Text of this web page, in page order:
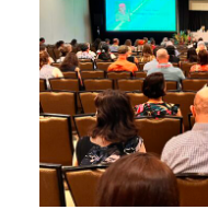
r
e
o
n
r
e
o
n
r
e
o
n